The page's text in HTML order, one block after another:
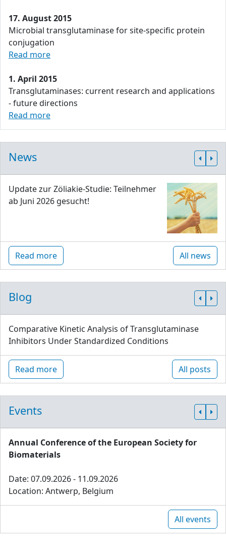
17. August 2015
Microbial transglutaminase for site-specific protein
conjugation
Read more
1. April 2015
Transglutaminases: current research and applications
- future directions
Read more
News
Update zur Zöliakie-Studie: Teilnehmer
ab Juni 2026 gesucht!
Read more All news
Blog
Comparative Kinetic Analysis of Transglutaminase
Inhibitors Under Standardized Conditions
Read more All posts
Events
Annual Conference of the European Society for
Biomaterials
Date: 07.09.2026 - 11.09.2026
Location: Antwerp, Belgium
All events